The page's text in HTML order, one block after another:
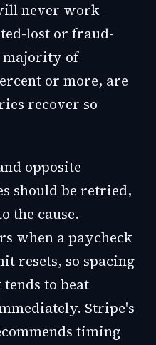
never work
lost or fraud-
majority of
or more, are
recover so
opposite
should be retried,
the cause.
when a paycheck
resets, so spacing
to beat
Stripe's
timing